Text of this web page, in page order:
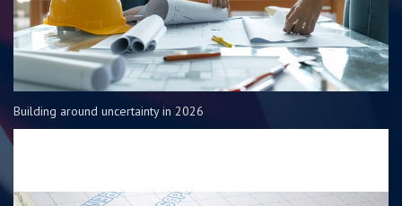
Building around uncertainty in 2026